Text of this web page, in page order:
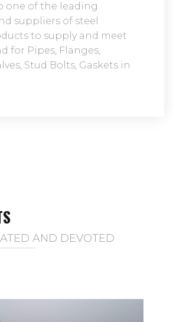
one of the leading
suppliers of steel
to supply and meet
for Pipes, Flanges,
Stud Bolts, Gaskets in
AND DEVOTED